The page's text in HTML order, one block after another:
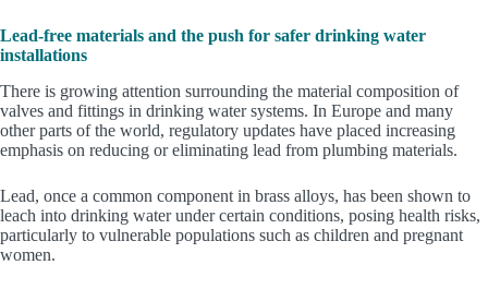
Lead-free materials and the push for safer drinking water
installations
There is growing attention surrounding the material composition of
valves and fittings in drinking water systems. In Europe and many
other parts of the world, regulatory updates have placed increasing
emphasis on reducing or eliminating lead from plumbing materials.
Lead, once a common component in brass alloys, has been shown to
leach into drinking water under certain conditions, posing health risks,
particularly to vulnerable populations such as children and pregnant
women.